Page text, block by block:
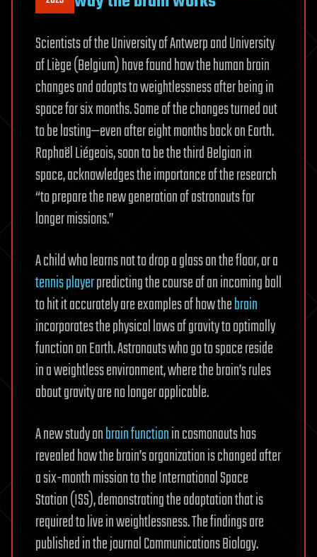
Scientists of the University of Antwerp and University
of Liège (Belgium) have found how the human brain
changes and adapts to weightlessness after being in
space for six months. Some of the changes turned out
to be lasting—even after eight months back on Earth.
Raphaël Liégeois, soon to be the third Belgian in
space, acknowledges the importance of the research
“to prepare the new generation of astronauts for
longer missions.”
A child who learns not to drop a glass on the floor, or a
tennis playerpredicting the course of an incoming ball
to hit it accurately are examples of how thebrain
incorporates the physical laws of gravity to optimally
function on Earth. Astronauts who go to space reside
in a weightless environment, where the brain’s rules
about gravity are no longer applicable.
A new study onbrain functionin cosmonauts has
revealed how the brain’s organization is changed after
a six-month mission to the International Space
Station (ISS), demonstrating the adaptation that is
required to live in weightlessness. The findings are
published in the journal Communications Biology.